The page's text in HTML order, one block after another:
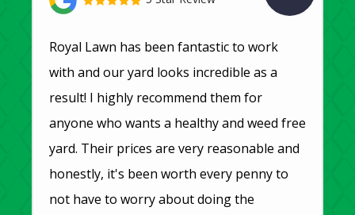
Royal Lawn has been fantastic to work
with and our yard looks incredible as a
result! I highly recommend them for
anyone who wants a healthy and weed free
yard. Their prices are very reasonable and
honestly, it's been worth every penny to
not have to worry about doing the